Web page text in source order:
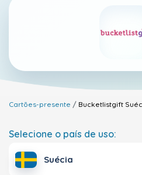
Cartões-presente Bucketlistgift
Selecione o país de uso:
Suécia